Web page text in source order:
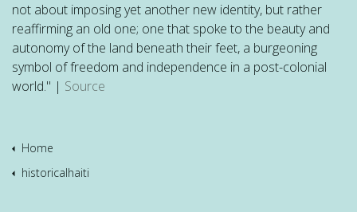
not about imposing yet another new identity, but rather
reaffirming an old one; one that spoke to the beauty and
autonomy of the land beneath their feet, a burgeoning
symbol of freedom and independence in a post-colonial
world." | Source
Home
historicalhaiti